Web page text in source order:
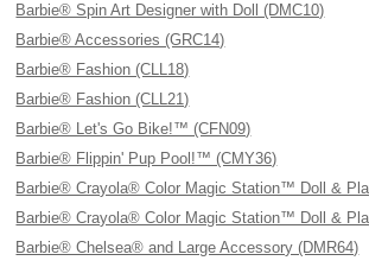
Barbie® Spin Art Designer with Doll (DMC10)
Barbie® Accessories (GRC14)
Barbie® Fashion (CLL18)
Barbie® Fashion (CLL21)
Barbie® Let's Go Bike!™ (CFN09)
Barbie® Flippin' Pup Pool!™ (CMY36)
Barbie® Crayola® Color Magic Station™ Doll &
Barbie® Crayola® Color Magic Station™ Doll &
Barbie® Chelsea® and Large Accessory (DMR64)